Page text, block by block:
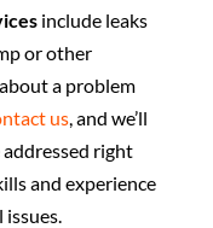
include leaks
or other
a problem
us, and we’ll
right
and experience